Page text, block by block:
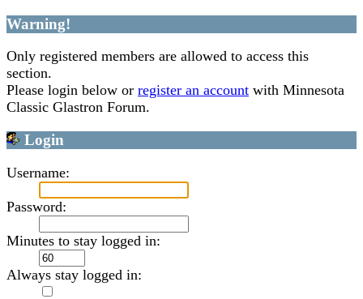
Warning!
Only registered members are allowed to access this
section.
Please login below or register an account with Minnesota
Classic Glastron Forum.
Login
Username:
Password:
Minutes to stay logged in:
Always stay logged in: